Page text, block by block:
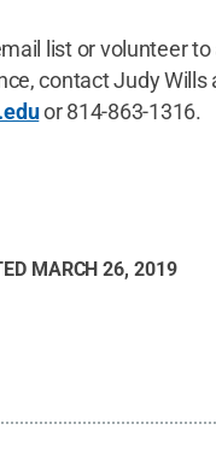
list or volunteer
contact Judy Wills
or 814-863-1316.
MARCH 26, 2019